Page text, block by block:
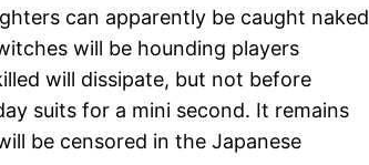
can apparently be caught naked
will be hounding players
will dissipate, but not before
suits for a mini second. It remains
be censored in the Japanese